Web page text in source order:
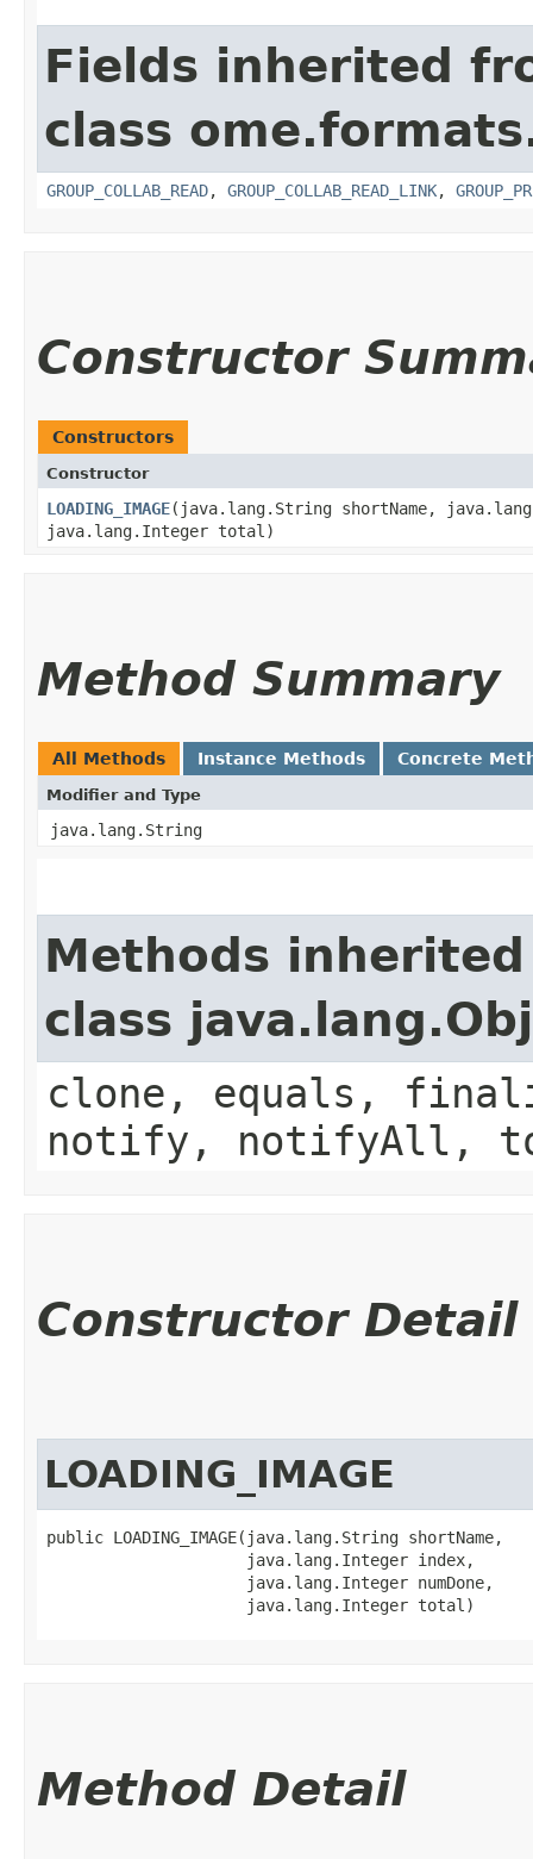
Fields inherited
class
GROUP_COLLAB_READ, GROUP_COLLAB_READ_LINK,
Constructor
Constructors
Constructor
LOADING_IMAGE​(java.lang.String shortName,
java.lang.Integer total)
Method Summary
All Methods Instance Methods Concrete
Modifier and Type
java.lang.String
Methods
class
clone, equals,
notify, notifyAll,
Constructor Detail
LOADING_IMAGE
public LOADING_IMAGE​(java.lang.String shortName,
                     java.lang.Integer index,
                     java.lang.Integer numDone,
                     java.lang.Integer total)
Method Detail